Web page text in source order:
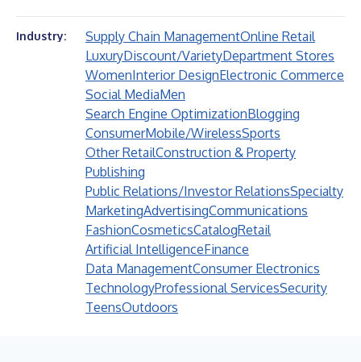
Industry: Supply Chain ManagementOnline Retail
LuxuryDiscount/VarietyDepartment Stores
WomenInterior DesignElectronic Commerce
Social MediaMen
Search Engine OptimizationBlogging
ConsumerMobile/WirelessSports
Other RetailConstruction & Property
Publishing
Public Relations/Investor RelationsSpecialty
MarketingAdvertisingCommunications
FashionCosmeticsCatalogRetail
Artificial IntelligenceFinance
Data ManagementConsumer Electronics
TechnologyProfessional ServicesSecurity
TeensOutdoors